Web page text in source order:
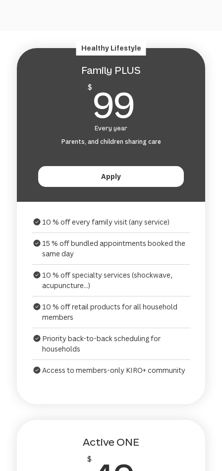
Healthy Lifestyle
Family PLUS
$ 99
Every year
Parents, and children sharing care
Apply
10 % off every family visit (any service)
15 % off bundled appointments booked the
same day
10 % off specialty services (shockwave,
acupuncture...)
10 % off retail products for all household
members
Priority back-to-back scheduling for
households
Access to members-only KIRO+ community
Active ONE
$